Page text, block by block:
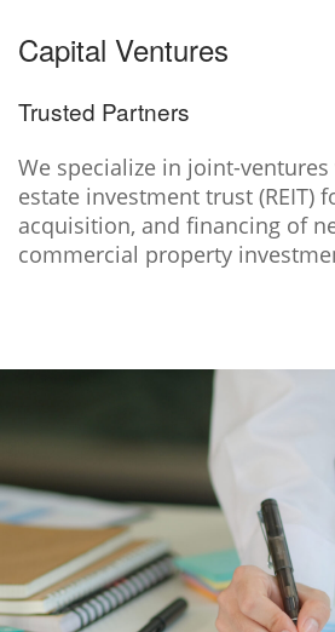
Capital Ventures
Trusted Partners
We specialize in joint-
estate investment trust (REIT)
acquisition, and financing of
commercial property